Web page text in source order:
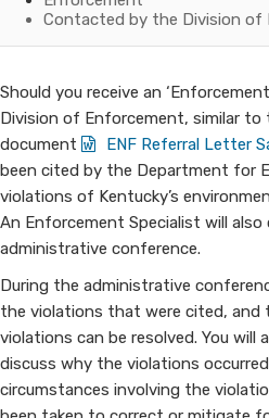
Contacted by the Division of
Contacted
by
the
Division
of
Enforcement?
​Should you receive an
Division of Enforcement, similar to
document
ENF Referral Letter
been cited by the Department for
violations of Kentucky’s
An Enforcement Specialist will
administrative conference.
During the administrative
the violations that were cited, and
violations can be resolved. You
discuss why the violations
circumstances involving the